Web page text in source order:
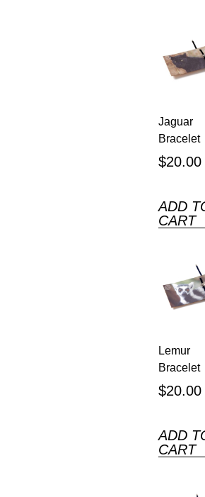
Jaguar
Bracelet
$20.00
ADD
CART
Lemur
Bracelet
$20.00
ADD
CART